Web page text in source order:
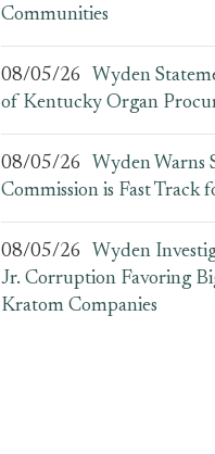
Communities
08/05/26
Wyden
of Kentucky Organ
08/05/26
Wyden Warns
Commission is Fast Track
08/05/26
Wyden
Jr. Corruption Favoring
Kratom Companies